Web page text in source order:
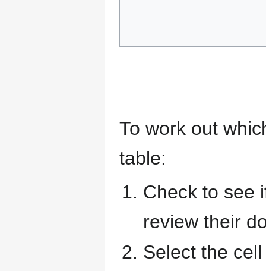
To work out
table:
Check to see
review their
Select the